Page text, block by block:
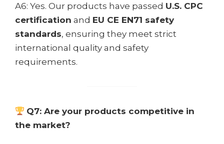
A6: Yes. Our products have passed U.S. CPC
certification and EU CE EN71 safety
standards, ensuring they meet strict
international quality and safety
requirements.
Q7: Are your products competitive in
the market?